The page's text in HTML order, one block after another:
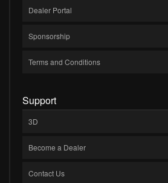
Dealer Portal
Sponsorship
Terms and Conditions
Support
3D
Become a Dealer
Contact Us